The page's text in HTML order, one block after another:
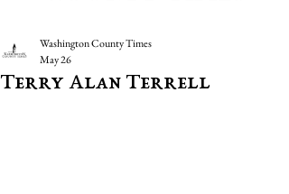
Terry Alan Terrell
Washington County Times
May 26